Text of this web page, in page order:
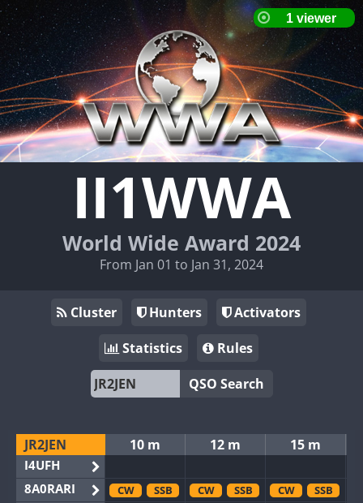
II1WWA
World Wide Award 2024
From Jan 01 to Jan 31, 2024
Cluster Hunters
Activators
Statistics
Rules
QSO Search
JR2JEN
I4UFH
8A0RARI
10 m 12 m 15 m
CW SSB CW SSB CW SSB